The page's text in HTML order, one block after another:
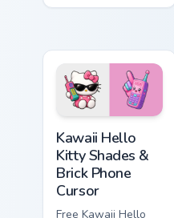
cursor - cute
matching diamond
hand.
Kawaii Hello
Kitty Shades &
Brick Phone
Cursor
Free Kawaii Hello